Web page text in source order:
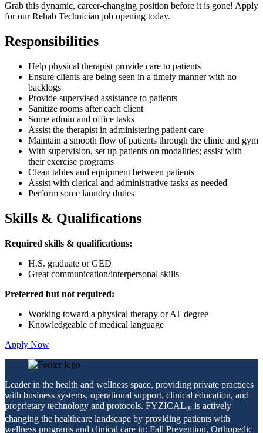
Grab this dynamic, career-changing position before it is gone! Apply
for our Rehab Technician job opening today.
Responsibilities
Help physical therapist provide care to patients
Ensure clients are being seen in a timely manner with no
backlogs
Provide supervised assistance to patients
Sanitize rooms after each client
Some admin and office tasks
Assist the therapist in administering patient care
Maintain a smooth flow of patients through the clinic and gym
With supervision, set up patients on modalities; assist with
their exercise programs
Clean tables and equipment between patients
Assist with clerical and administrative tasks as needed
Perform some laundry duties
Skills & Qualifications
Required skills & qualifications:
H.S. graduate or GED
Great communication/interpersonal skills
Preferred but not required:
Working toward a physical therapy or AT degree
Knowledgeable of medical language
Apply Now
Leader in the health and wellness space, providing private practices
with business systems, operational support, clinical education, and
proprietary technology and protocols. FYZICAL® is actively
changing the healthcare landscape by providing patients with
wellness programs and clinical care in: Fall Prevention, Orthopedic